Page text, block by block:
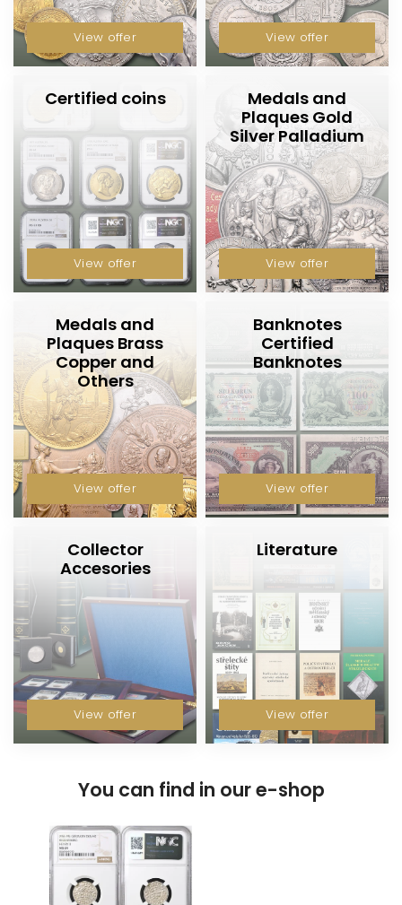
View offer View offer
Certified coins
View offer
Medals and
Plaques Gold
Silver Palladium
View offer
Medals and
Plaques Brass
Copper and
Others
View offer
Banknotes
Certified
Banknotes
View offer
Collector
Accesories
View offer
Literature
View offer
You can find in our e-shop